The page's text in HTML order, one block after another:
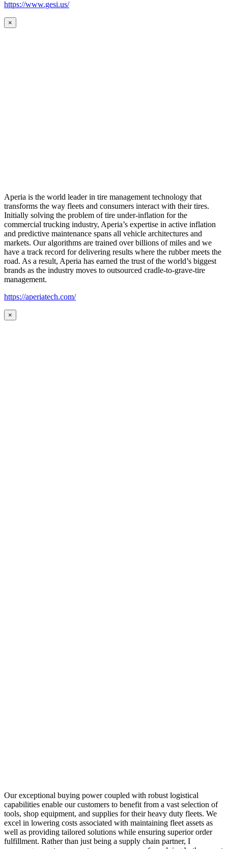
https://www.gesi.us/
×
Aperia is the world leader in tire management technology that
transforms the way fleets and consumers interact with their tires.
Initially solving the problem of tire under-inflation for the
commercial trucking industry, Aperia’s expertise in active inflation
and predictive maintenance spans all vehicle architectures and
markets. Our algorithms are trained over billions of miles and we
have a track record for delivering results where the rubber meets the
road. As a result, Aperia has earned the trust of the world’s biggest
brands as the industry moves to outsourced cradle-to-grave-tire
management.
https://aperiatech.com/
×
Our exceptional buying power coupled with robust logistical
capabilities enable our customers to benefit from a vast selection of
tools, shop equipment, and supplies for their heavy duty fleets. We
excel in lowering costs associated with maintaining fleet assets as
well as providing tailored solutions while ensuring superior order
fulfillment. Rather than just being a supply chain partner, I